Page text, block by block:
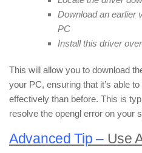
Download an earlier
PC
Install this driver
This will allow you to download
your PC, ensuring that it’s able
effectively than before. This is
resolve the opengl error on your
Advanced Tip –Use